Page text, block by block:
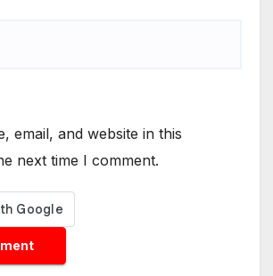
email, and website in this
next time I comment.